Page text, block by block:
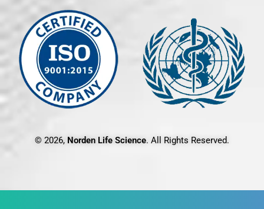
© 2026, Norden Life Science. All Rights Reserved.